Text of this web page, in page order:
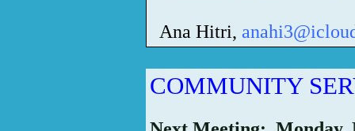
Ana Hitri,
COMMUNITY